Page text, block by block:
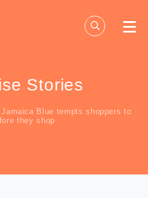
Stories
Jamaica Blue tempts shoppers to
they shop